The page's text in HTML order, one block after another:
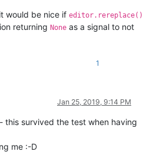
would be nice if editor.rereplace()
returning None as a signal to not
1
Jan 25, 2019, 9:14 PM
this survived the test when having
me :-D